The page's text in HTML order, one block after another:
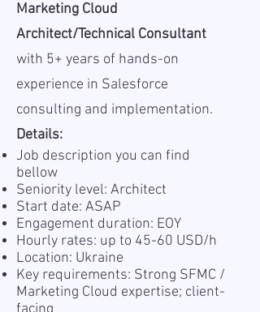
Marketing Cloud
Architect/Technical Consultant
with 5+ years of hands-on
experience in Salesforce
consulting and implementation.
Details:
Job description you can find
bellow
Seniority level: Architect
Start date: ASAP
Engagement duration: EOY
Hourly rates: up to 45-60 USD/h
Location: Ukraine
Key requirements: Strong SFMC /
Marketing Cloud expertise; client-